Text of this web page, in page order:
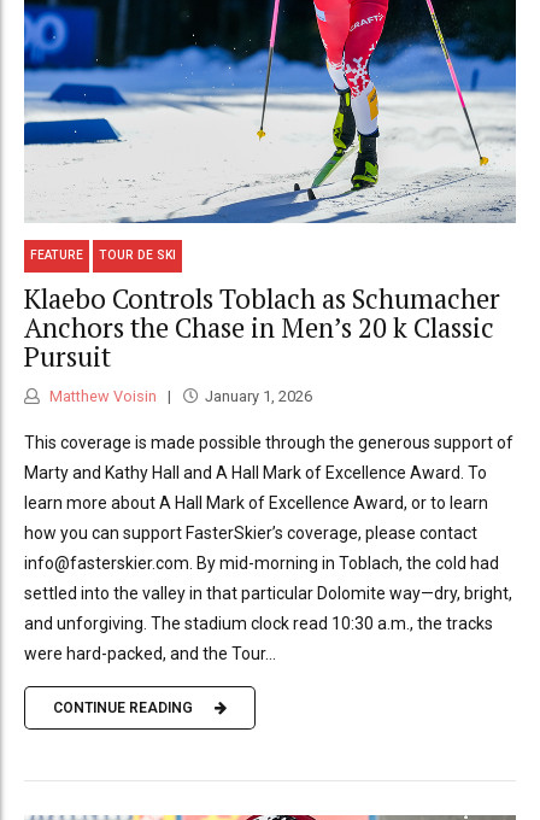
FEATURE TOUR DE SKI
Klaebo Controls Toblach as Schumacher
Anchors the Chase in Men’s 20 k Classic
Pursuit
Matthew Voisin January 1, 2026
This coverage is made possible through the generous support of
Marty and Kathy Hall and A Hall Mark of Excellence Award. To
learn more about A Hall Mark of Excellence Award, or to learn
how you can support FasterSkier’s coverage, please contact
info@fasterskier.com. By mid-morning in Toblach, the cold had
settled into the valley in that particular Dolomite way—dry, bright,
and unforgiving. The stadium clock read 10:30 a.m., the tracks
were hard-packed, and the Tour...
CONTINUE READING